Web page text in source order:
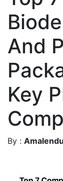
And
Key
By :